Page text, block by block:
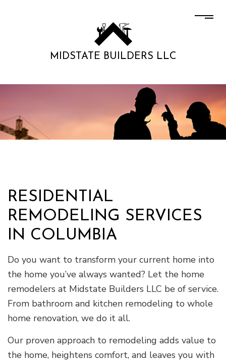
MIDSTATE BUILDERS LLC
RESIDENTIAL
REMODELING SERVICES
IN COLUMBIA
Do you want to transform your current home into
the home you’ve always wanted? Let the home
remodelers at Midstate Builders LLC be of service.
From bathroom and kitchen remodeling to whole
home renovation, we do it all.
Our proven approach to remodeling adds value to
the home, heightens comfort, and leaves you with